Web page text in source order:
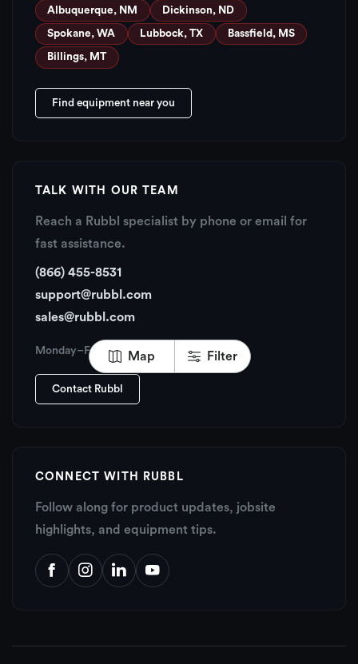
Map Filter
Albuquerque, NM Dickinson, ND
Spokane, WA Lubbock, TX Bassfield, MS
Billings, MT
Find equipment near you
TALK WITH OUR TEAM
Reach a Rubbl specialist by phone or email for
fast assistance.
(866) 455-8531
support@rubbl.com
sales@rubbl.com
Monday–Friday, 6:00 AM – 6:00 PM PT
Contact Rubbl
CONNECT WITH RUBBL
Follow along for product updates, jobsite
highlights, and equipment tips.